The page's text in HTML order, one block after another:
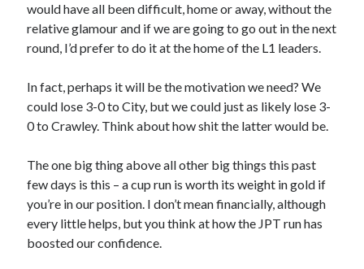
would have all been difficult, home or away, without the
relative glamour and if we are going to go out in the next
round, I’d prefer to do it at the home of the L1 leaders.
In fact, perhaps it will be the motivation we need? We
could lose 3-0 to City, but we could just as likely lose 3-
0 to Crawley. Think about how shit the latter would be.
The one big thing above all other big things this past
few days is this – a cup run is worth its weight in gold if
you’re in our position. I don’t mean financially, although
every little helps, but you think at how the JPT run has
boosted our confidence.